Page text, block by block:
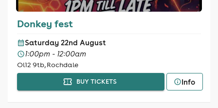
Donkey fest
Saturday 22nd August
1:00pm - 12:00am
Ol12 9tb, Rochdale
BUY TICKETS Info